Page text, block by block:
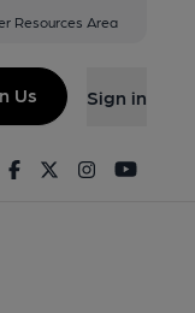
Resources Area
Us Sign in
FacebookTwitterInstagram